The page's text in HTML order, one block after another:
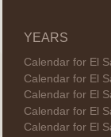
YEARS
Calendar for El
Calendar for El
Calendar for El
Calendar for El
Calendar for El